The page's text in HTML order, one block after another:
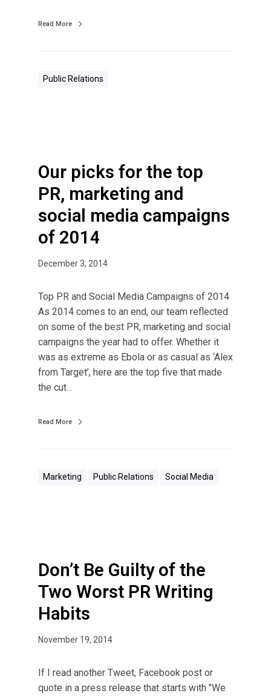
Read More
Public Relations
Our picks for the top
PR, marketing and
social media campaigns
of 2014
December 3, 2014
Top PR and Social Media Campaigns of 2014
As 2014 comes to an end, our team reflected
on some of the best PR, marketing and social
campaigns the year had to offer. Whether it
was as extreme as Ebola or as casual as ‘Alex
from Target’, here are the top five that made
the cut…
Read More
Marketing Public Relations Social Media
Don’t Be Guilty of the
Two Worst PR Writing
Habits
November 19, 2014
If I read another Tweet, Facebook post or
quote in a press release that starts with "We